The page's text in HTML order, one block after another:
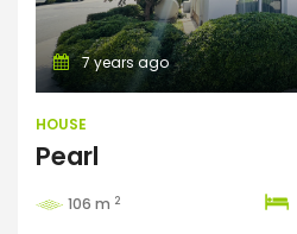
7 years ago
HOUSE
Pearl
106 m 2